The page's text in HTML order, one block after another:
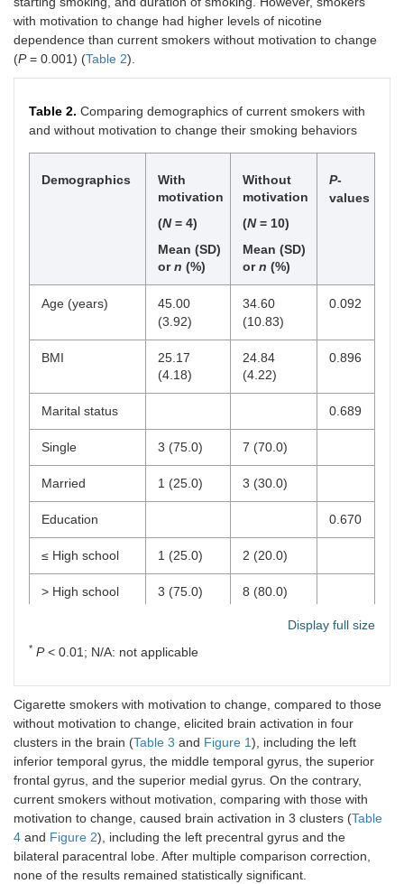
with motivation to change had higher levels of nicotine
dependence than current smokers without motivation to change
(P= 0.001) (Table 2).
Table 2. Comparing demographics of current smokers with
and without motivation to change their smoking behaviors
Demographics
With
motivation
(N= 4)
Mean (SD)
orn (%)
Without
motivation
(N= 10)
Mean (SD)
orn (%)
P-
values
Age (years)
45.00
(3.92)
34.60
(10.83)
0.092
BMI
25.17
(4.18)
24.84
(4.22)
0.896
Marital status 0.689
Single 3 (75.0) 7 (70.0)
Married 1 (25.0) 3 (30.0)
Education 0.670
≤ High school 1 (25.0) 2 (20.0)
> High school 3 (75.0) 8 (80.0)
N/A
Yes 0 (0.0) 0 (0.0)
Age of smoking
onset (years)
16.75
(0.96)
15.70
(2.50)
0.438
Duration of
smoking (years)
28.25
(4.65)
18.90
(11.38)
0.144
Level of nicotine
dependence
4.75 (0.96) 1.70 (1.34) 0.001
Display full size
* P< 0.01; N/A: not applicable
Cigarette smokers with motivation to change, compared to those
without motivation to change, elicited brain activation in four
clusters in the brain (Table 3 and Figure 1), including the left
inferior temporal gyrus, the middle temporal gyrus, the superior
frontal gyrus, and the superior medial gyrus. On the contrary,
current smokers without motivation, comparing with those with
motivation to change, caused brain activation in 3 clusters (Table
4 and Figure 2), including the left precentral gyrus and the
bilateral paracentral lobe. After multiple comparison correction,
none of the results remained statistically significant.